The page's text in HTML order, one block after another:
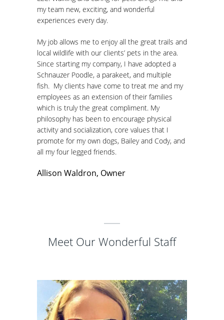
my team new, exciting, and wonderful
experiences every day.
My job allows me to enjoy all the great trails and
local wildlife with our clients’ pets in the area.
Since starting my company, I have adopted a
Schnauzer Poodle, a parakeet, and multiple
fish. My clients have come to treat me and my
employees as an extension of their families
which is truly the great compliment. My
philosophy has been to encourage physical
activity and socialization, core values that I
promote for my own dogs, Bailey and Cody, and
all my four legged friends.
Allison Waldron, Owner
Meet Our Wonderful Staff